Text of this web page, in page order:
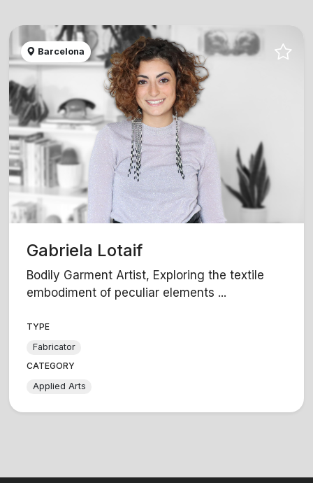
Barcelona
Gabriela Lotaif
Bodily Garment Artist, Exploring the textile
embodiment of peculiar elements ...
TYPE
Fabricator
CATEGORY
Applied Arts